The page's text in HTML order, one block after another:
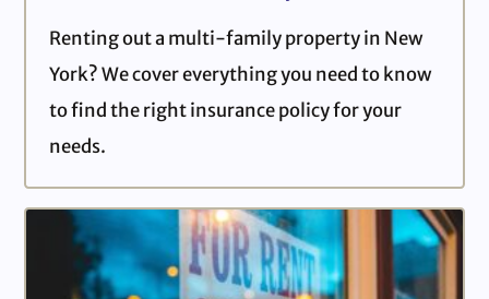
Renting out a multi-family property in New
York? We cover everything you need to know
to find the right insurance policy for your
needs.